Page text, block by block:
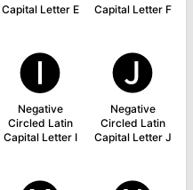
Capital Letter E
Capital Letter F
🅘
Negative
Circled Latin
Capital Letter I
🅙
Negative
Circled Latin
Capital Letter J